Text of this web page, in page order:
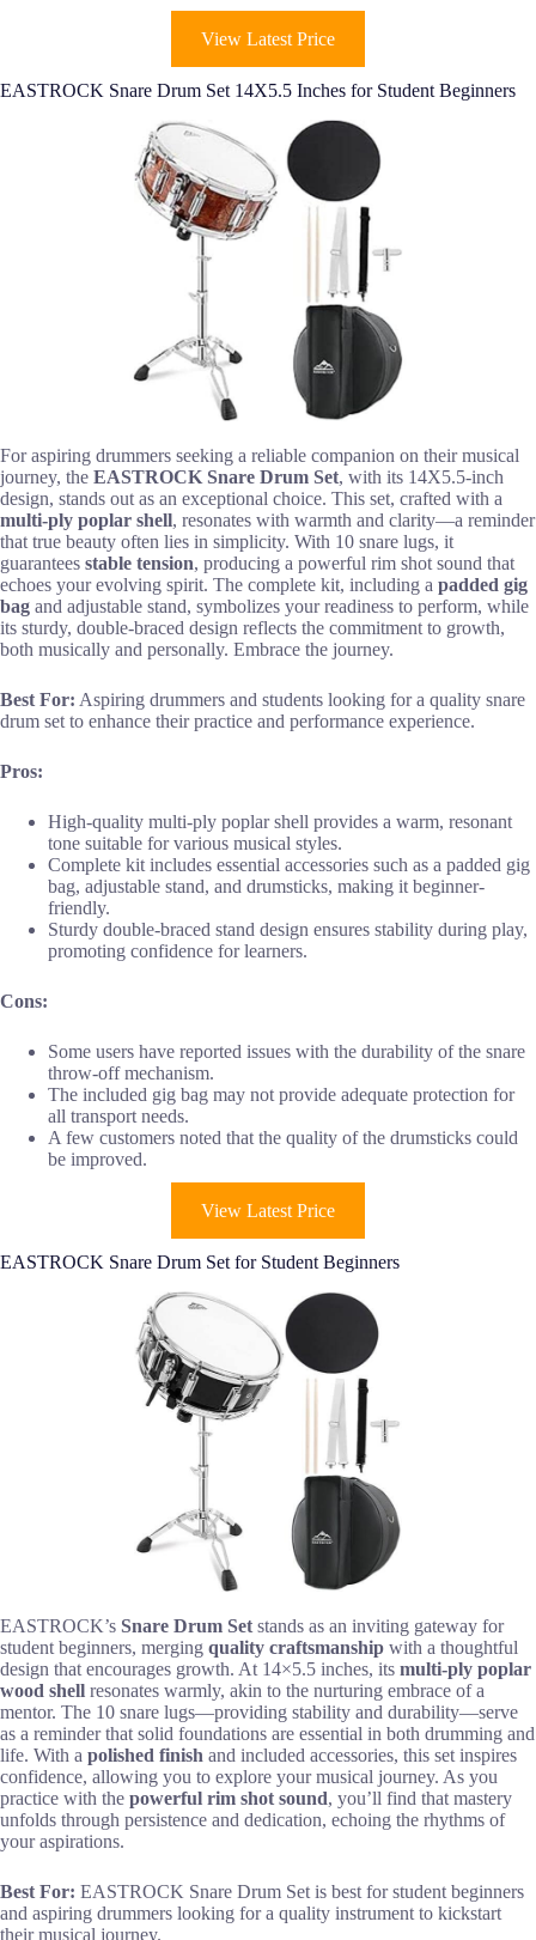
View Latest Price
EASTROCK Snare Drum Set 14X5.5 Inches for Student Beginners
For aspiring drummers seeking a reliable companion on their musical
journey, the EASTROCK Snare Drum Set, with its 14X5.5-inch
design, stands out as an exceptional choice. This set, crafted with a
multi-ply poplar shell, resonates with warmth and clarity—a reminder
that true beauty often lies in simplicity. With 10 snare lugs, it
guarantees stable tension, producing a powerful rim shot sound that
echoes your evolving spirit. The complete kit, including a padded gig
bag and adjustable stand, symbolizes your readiness to perform, while
its sturdy, double-braced design reflects the commitment to growth,
both musically and personally. Embrace the journey.
Best For: Aspiring drummers and students looking for a quality snare
drum set to enhance their practice and performance experience.
Pros:
High-quality multi-ply poplar shell provides a warm, resonant
tone suitable for various musical styles.
Complete kit includes essential accessories such as a padded gig
bag, adjustable stand, and drumsticks, making it beginner-
friendly.
Sturdy double-braced stand design ensures stability during play,
promoting confidence for learners.
Cons:
Some users have reported issues with the durability of the snare
throw-off mechanism.
The included gig bag may not provide adequate protection for
all transport needs.
A few customers noted that the quality of the drumsticks could
be improved.
View Latest Price
EASTROCK Snare Drum Set for Student Beginners
EASTROCK’s Snare Drum Set stands as an inviting gateway for
student beginners, merging quality craftsmanship with a thoughtful
design that encourages growth. At 14×5.5 inches, its multi-ply poplar
wood shell resonates warmly, akin to the nurturing embrace of a
mentor. The 10 snare lugs—providing stability and durability—serve
as a reminder that solid foundations are essential in both drumming and
life. With a polished finish and included accessories, this set inspires
confidence, allowing you to explore your musical journey. As you
practice with the powerful rim shot sound, you’ll find that mastery
unfolds through persistence and dedication, echoing the rhythms of
your aspirations.
Best For: EASTROCK Snare Drum Set is best for student beginners
and aspiring drummers looking for a quality instrument to kickstart
their musical journey.